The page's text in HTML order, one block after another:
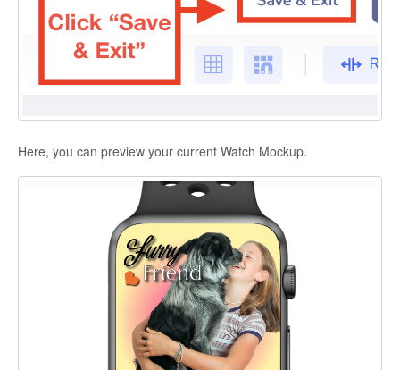
Here, you can preview your current Watch Mockup.